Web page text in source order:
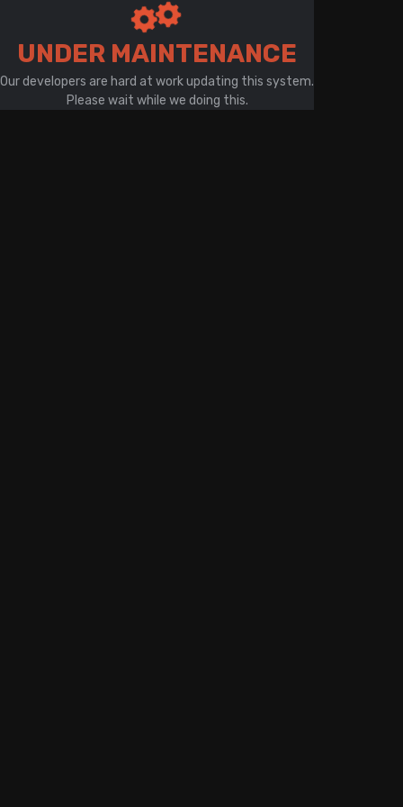
UNDER MAINTENANCE
Our developers are hard at work updating this system.
Please wait while we doing this.